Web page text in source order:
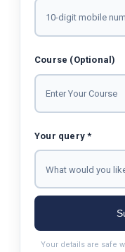
Course (Optional)
Your query *
Your details are safe